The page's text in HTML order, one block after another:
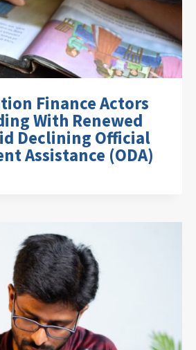
Finance Actors
With Renewed
Declining Official
Assistance (ODA)